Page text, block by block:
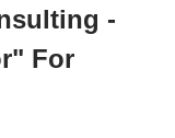
-
For